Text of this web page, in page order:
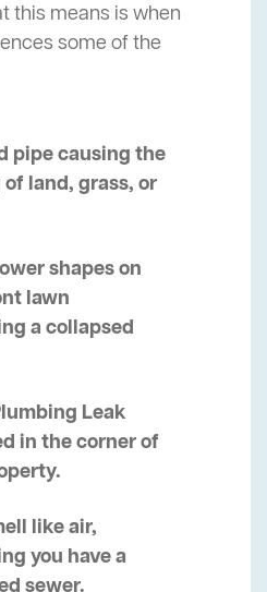
this means is when
some of the
pipe causing the
land, grass, or
shapes on
lawn
a collapsed
Leak
in the corner of
like air,
you have a